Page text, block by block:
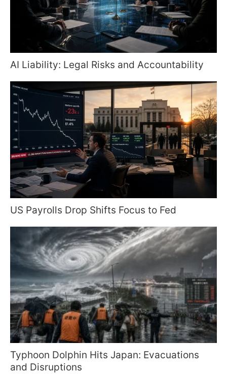
AI Liability: Legal Risks and Accountability
US Payrolls Drop Shifts Focus to Fed
Typhoon Dolphin Hits Japan: Evacuations
and Disruptions